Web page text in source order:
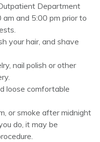
Department
and 5:00 pm prior to
your hair, and shave
nail polish or other
loose comfortable
or smoke after midnight
do, it may be